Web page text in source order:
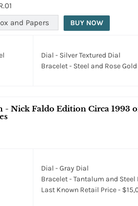
and Papers BUY NOW
Dial - Silver Textured Dial
Bracelet - Steel and Rose
Nick Faldo Edition Circa 1993
Dial - Gray Dial
Bracelet - Tantalum and Steel
Last Known Retail Price -